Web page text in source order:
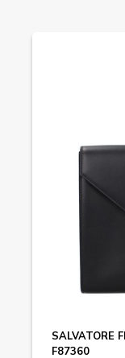
SALVATORE
F87360